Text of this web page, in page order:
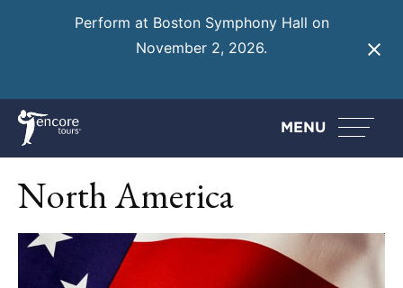
Perform at Boston Symphony Hall on
November 2, 2026.
MENU
North America